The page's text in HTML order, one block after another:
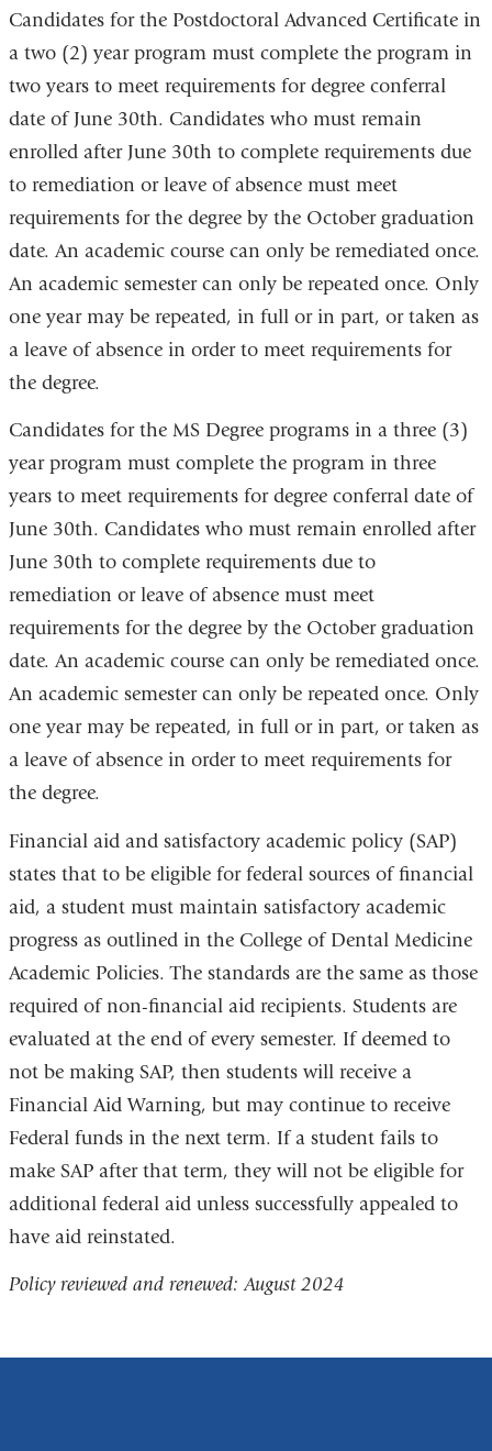
Candidates for the Postdoctoral Advanced Certificate in
a two (2) year program must complete the program in
two years to meet requirements for degree conferral
date of June 30th. Candidates who must remain
enrolled after June 30th to complete requirements due
to remediation or leave of absence must meet
requirements for the degree by the October graduation
date. An academic course can only be remediated once.
An academic semester can only be repeated once. Only
one year may be repeated, in full or in part, or taken as
a leave of absence in order to meet requirements for
the degree.
Candidates for the MS Degree programs in a three (3)
year program must complete the program in three
years to meet requirements for degree conferral date of
June 30th. Candidates who must remain enrolled after
June 30th to complete requirements due to
remediation or leave of absence must meet
requirements for the degree by the October graduation
date. An academic course can only be remediated once.
An academic semester can only be repeated once. Only
one year may be repeated, in full or in part, or taken as
a leave of absence in order to meet requirements for
the degree.
Financial aid and satisfactory academic policy (SAP)
states that to be eligible for federal sources of financial
aid, a student must maintain satisfactory academic
progress as outlined in the College of Dental Medicine
Academic Policies. The standards are the same as those
required of non-financial aid recipients. Students are
evaluated at the end of every semester. If deemed to
not be making SAP, then students will receive a
Financial Aid Warning, but may continue to receive
Federal funds in the next term. If a student fails to
make SAP after that term, they will not be eligible for
additional federal aid unless successfully appealed to
have aid reinstated.
Policy reviewed and renewed: August 2024